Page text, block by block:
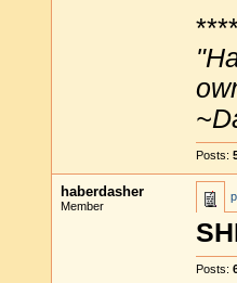
Posts:
haberdasher
Member
Posts: